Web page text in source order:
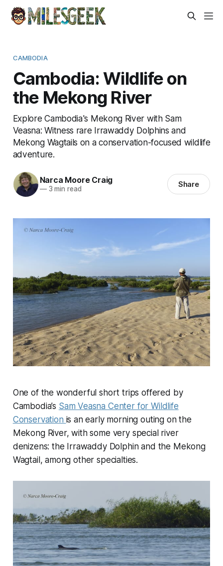
CAMBODIA
Cambodia: Wildlife on
the Mekong River
Explore Cambodia's Mekong River with Sam
Veasna: Witness rare Irrawaddy Dolphins and
Mekong Wagtails on a conservation-focused wildlife
adventure.
Narca Moore Craig
—3 min read Share
One of the wonderful short trips offered by
Cambodia’s Sam Veasna Center for Wildlife
Conservation is an early morning outing on the
Mekong River, with some very special river
denizens: the Irrawaddy Dolphin and the Mekong
Wagtail, among other specialties.